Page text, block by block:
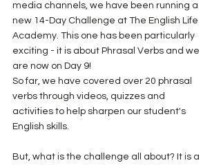
media channels, we have been running a
new 14-Day Challenge at The English Life
Academy. This one has been particularly
exciting - it is about Phrasal Verbs and we
are now on Day 9!
So far, we have covered over 20 phrasal
verbs through videos, quizzes and
activities to help sharpen our student's
English skills.
But, what is the challenge all about? It is a